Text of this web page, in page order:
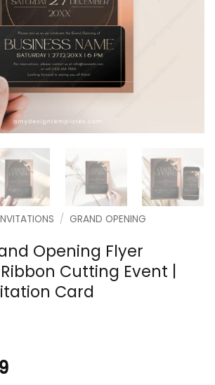
/ GRAND OPENING
Opening Flyer
Cutting Event |
Card